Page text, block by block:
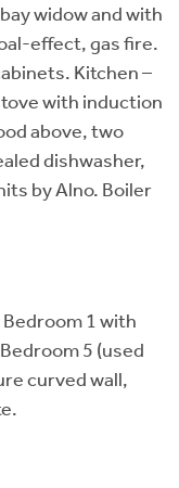
widow and with
effect, gas fire.
Kitchen –
with induction
above, two
dishwasher,
by Alno. Boiler
1 with
5 (used
curved wall,